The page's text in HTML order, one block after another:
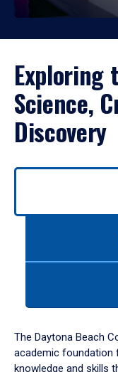
Exploring
Science,
Discovery
Use
down
arrow
to
The Daytona Beach
academic foundation
knowledge and skills